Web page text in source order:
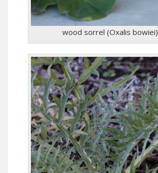
wood sorrel (Oxalis bowiei)